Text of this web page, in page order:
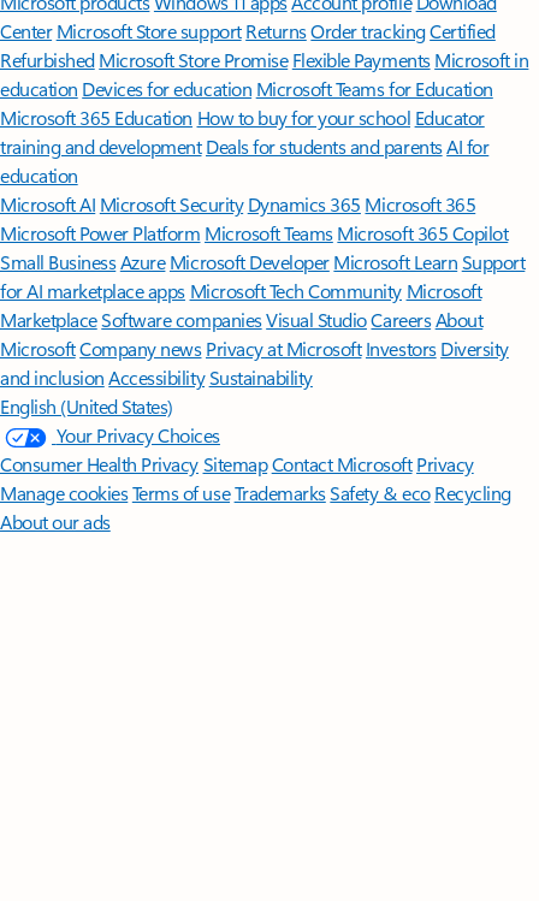
Center Microsoft Store support ReturnsOrder trackingCertified
Refurbished Microsoft Store Promise Flexible Payments Microsoft in
education Devices for education Microsoft Teams for Education
Microsoft 365 Education How to buy for your school Educator
training and development Deals for students and parentsAI for
education
Microsoft AI Microsoft Security Dynamics 365 Microsoft 365
Microsoft Power Platform Microsoft TeamsMicrosoft 365 Copilot
Small BusinessAzure Microsoft DeveloperMicrosoft LearnSupport
for AI marketplace apps Microsoft Tech Community Microsoft
MarketplaceSoftware companiesVisual StudioCareersAbout
MicrosoftCompany news Privacy at Microsoft Investors Diversity
and inclusion AccessibilitySustainability
English (United States)
Your Privacy Choices
Consumer Health PrivacySitemapContact Microsoft Privacy
Manage cookiesTerms of useTrademarksSafety & eco Recycling
About our ads